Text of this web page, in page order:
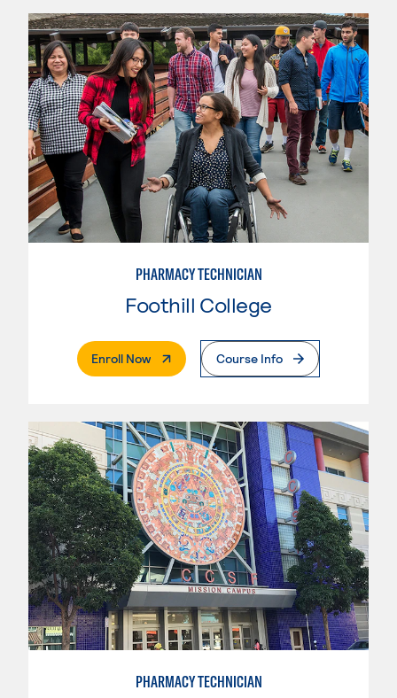
PHARMACY TECHNICIAN
Foothill College
Enroll Now. External PageCourse Info
PHARMACY TECHNICIAN